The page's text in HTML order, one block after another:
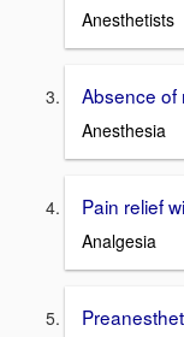
Anesthetists
Absence of
Anesthesia
Pain relief
Analgesia